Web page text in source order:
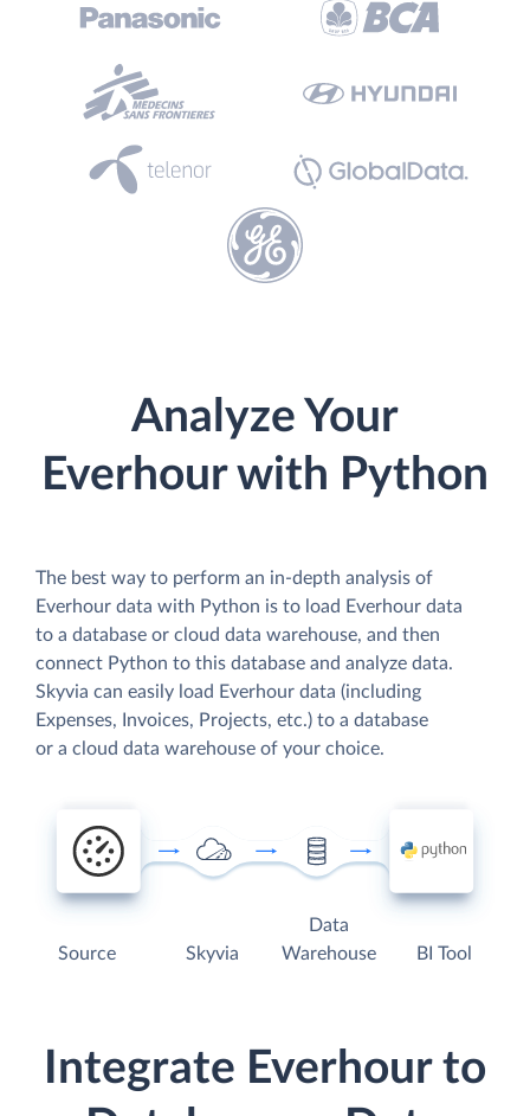
Analyze Your
Everhour with Python
The best way to perform an in-depth analysis of
Everhour data with Python is to load Everhour data
to a database or cloud data warehouse, and then
connect Python to this database and analyze data.
Skyvia can easily load Everhour data (including
Expenses, Invoices, Projects, etc.) to a database
or a cloud data warehouse of your choice.
Source Skyvia
Data
Warehouse
BI Tool
Integrate Everhour to